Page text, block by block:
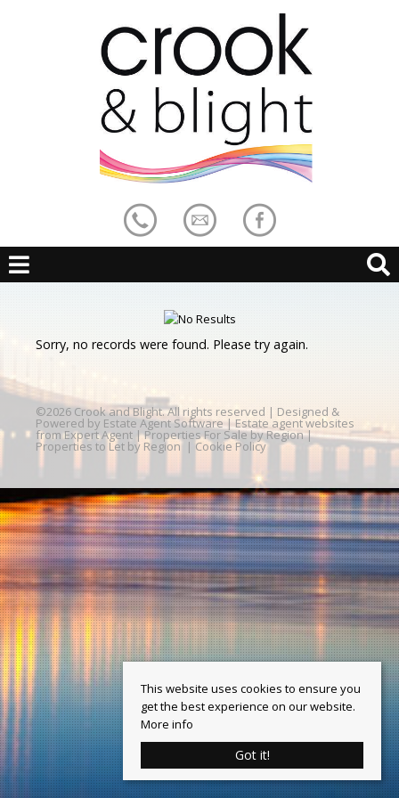
Sorry, no records were found. Please try again.
©2026 Crook and Blight. All rights reserved | Designed &
Powered by Estate Agent Software | Estate agent websites
from Expert Agent |Properties For Sale by Region|
Properties to Let by Region | Cookie Policy
This website uses cookies to ensure you
get the best experience on our website.
More info
Got it!